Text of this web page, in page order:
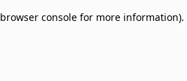
browser console for more information).